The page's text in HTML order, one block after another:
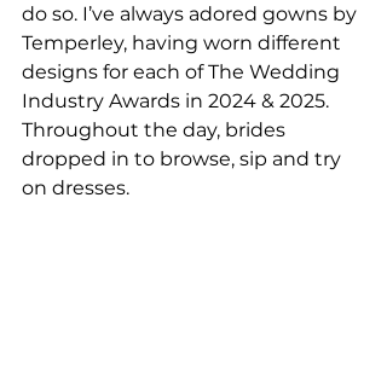
do so. I’ve always adored gowns by
Temperley, having worn different
designs for each of The Wedding
Industry Awards in 2024 & 2025.
Throughout the day, brides
dropped in to browse, sip and try
on dresses.